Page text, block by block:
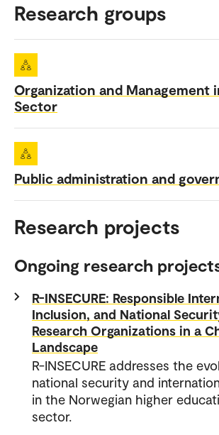
Research groups
Organization and Management
Sector
Public administration and
Research projects
Ongoing research
R-INSECURE: Responsible
Inclusion, and National
Research Organizations in a
Landscape
R-INSECURE addresses the
national security and
in the Norwegian higher
sector.